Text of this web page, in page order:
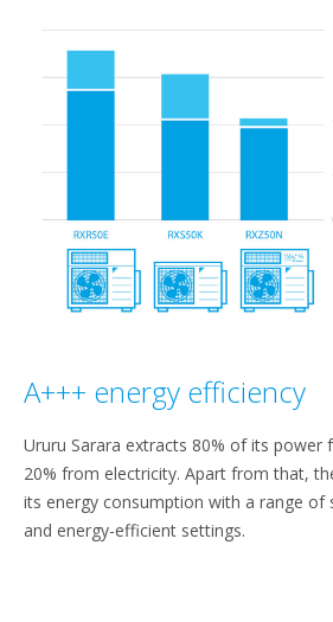
A+++ energy efficiency
Ururu Sarara extracts 80% of its power
20% from electricity. Apart from that,
its energy consumption with a range of
and energy-efficient settings.